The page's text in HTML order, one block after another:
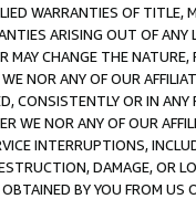
WARRANTIES OF
ARISING OUT OF ANY
MAY CHANGE THE
NOR ANY OF OUR
CONSISTENTLY OR IN
WE NOR ANY OF OUR
INTERRUPTIONS,
DAMAGE, OR
BY YOU FROM